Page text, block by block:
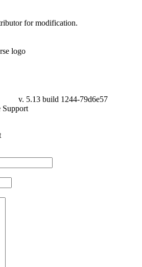
for modification.
v. 5.13 build 1244-79d6e57
Support